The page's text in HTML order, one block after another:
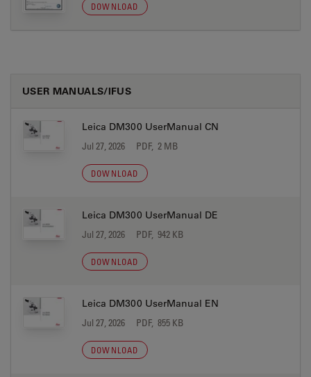
DOWNLOAD
USER MANUALS/IFUS
Leica DM300 UserManual CN
Jul 27, 2026 PDF, 2 MB
DOWNLOAD
Leica DM300 UserManual DE
Jul 27, 2026 PDF, 942 KB
DOWNLOAD
Leica DM300 UserManual EN
Jul 27, 2026 PDF, 855 KB
DOWNLOAD